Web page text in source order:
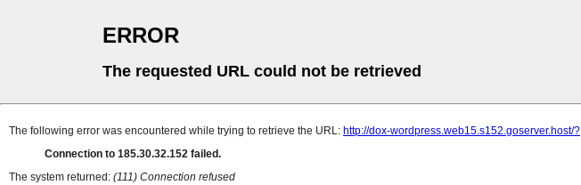
ERROR
The requested URL could not be retrieved
The following error was encountered while trying to retrieve the URL: http://dox-wordpress.web15.s152.goserver.host/?
Connection to 185.30.32.152 failed.
The system returned: (111) Connection refused